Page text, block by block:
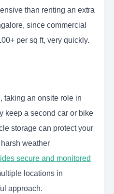
than renting an extra
since commercial
per sq ft, very quickly.
taking an onsite role in
keep a second car or bike
storage can protect your
weather
secure and monitored
locations in
approach.